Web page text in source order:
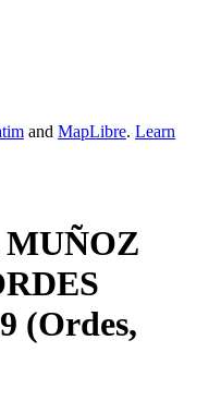
and MapLibre. Learn
(Ordes,